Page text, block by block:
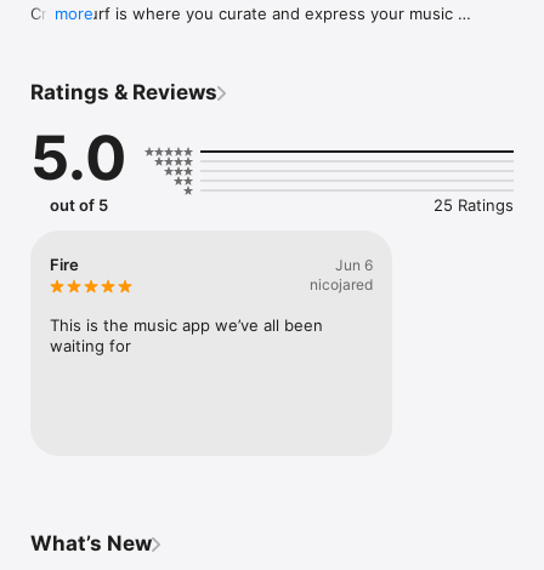
Crowdsurf is where you curate and express your music
you're actually listening to, and save what your friends send
straight to your library.
Discover and support your next favorite artist.
more
Ratings & Reviews
5.0
out of 5 25 Ratings
Fire
Jun 6
nicojared
This is the music app we’ve all been
waiting for
What’s New